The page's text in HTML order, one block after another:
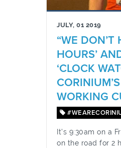
JULY, 01 2019
“WE DON’T
HOURS’
‘CLOCK
WORKING
It’s 9:30am on a
on the road for 2